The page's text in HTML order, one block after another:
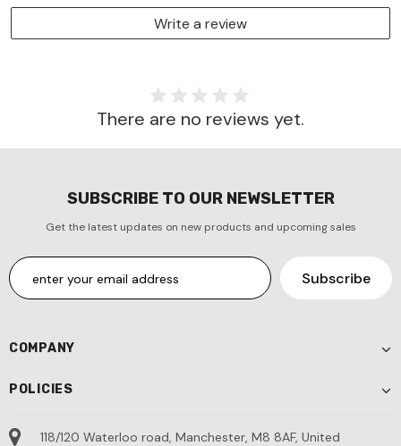
Write a review
There are no reviews yet.
SUBSCRIBE TO OUR NEWSLETTER
Get the latest updates on new products and upcoming sales
COMPANY
POLICIES
118/120 Waterloo road, Manchester, M8 8AF, United